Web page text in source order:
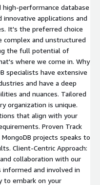
high-performance database
applications and
It's the preferred choice
complex and unstructured
the full potential of
where we come in. Why
specialists have extensive
and have a deep
and nuances. Tailored
organization is unique.
that align with your
Proven Track
projects speaks to
Client-Centric Approach:
collaboration with our
and involved in
to embark on your